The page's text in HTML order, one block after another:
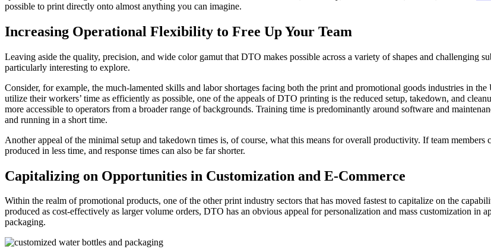
possible to print directly onto almost anything you can imagine.
Increasing Operational Flexibility to Free Up Your Team
Leaving aside the quality, precision, and wide color gamut that DTO makes possible across a variety of shapes and challenging
particularly interesting to explore.
Consider, for example, the much-lamented skills and labor shortages facing both the print and promotional goods industries in
utilize their workers’ time as efficiently as possible, one of the appeals of DTO printing is the reduced setup, takedown, and
more accessible to operators from a broader range of backgrounds. Training time is predominantly around software and
and running in a short time.
Another appeal of the minimal setup and takedown times is, of course, what this means for overall productivity. If team
produced in less time, and response times can also be far shorter.
Capitalizing on Opportunities in Customization and E-Commerce
Within the realm of promotional products, one of the other print industry sectors that has moved fastest to capitalize on the
produced as cost-effectively as larger volume orders, DTO has an obvious appeal for personalization and mass customization
packaging.